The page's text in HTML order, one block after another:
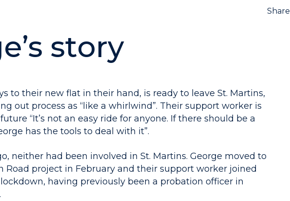
Share
story
to their new flat in their hand, is ready to leave St. Martins,
out process as “like a whirlwind”. Their support worker is
“It’s not an easy ride for anyone. If there should be a
has the tools to deal with it”.
neither had been involved in St. Martins. George moved to
Road project in February and their support worker joined
having previously been a probation officer in